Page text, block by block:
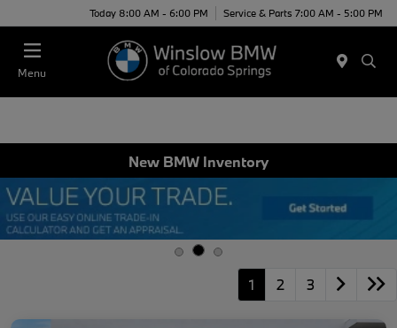
Today 8:00 AM - 6:00 PM Service & Parts 7:00 AM - 5:00 PM
Menu
New BMW Inventory
1 2 3